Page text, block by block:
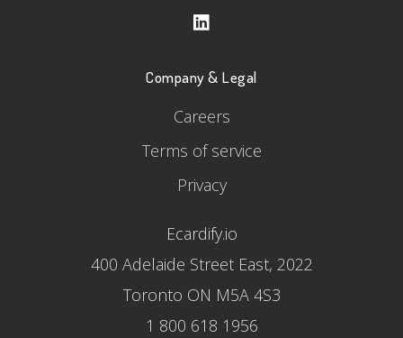
Company & Legal
Careers
Terms of service
Privacy
Ecardify.io
400 Adelaide Street East, 2022
Toronto ON M5A 4S3
1 800 618 1956